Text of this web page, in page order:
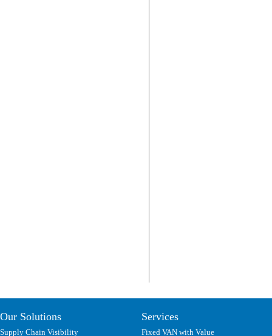
Our Solutions
Supply Chain Visibility
Services
Fixed VAN with Value